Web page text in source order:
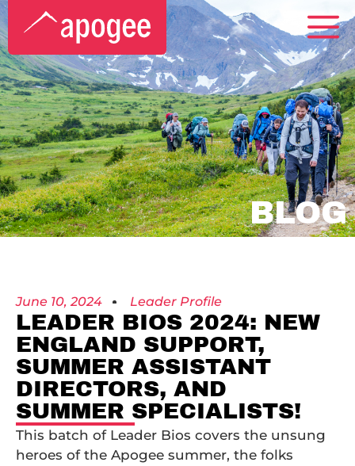
BLOG
June 10, 2024 Leader Profile
LEADER BIOS 2024: NEW
ENGLAND SUPPORT,
SUMMER ASSISTANT
DIRECTORS, AND
SUMMER SPECIALISTS!
This batch of Leader Bios covers the unsung
heroes of the Apogee summer, the folks